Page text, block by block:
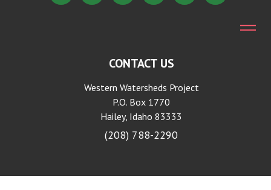
CONTACT US
Western Watersheds Project
P.O. Box 1770
Hailey, Idaho 83333
(208) 788-2290